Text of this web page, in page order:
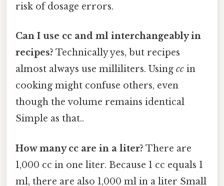
risk of dosage errors.
Can I use cc and ml interchangeably in
recipes? Technically yes, but recipes
almost always use milliliters. Using cc in
cooking might confuse others, even
though the volume remains identical
Simple as that..
How many cc are in a liter? There are
1,000 cc in one liter. Because 1 cc equals 1
ml, there are also 1,000 ml in a liter Small